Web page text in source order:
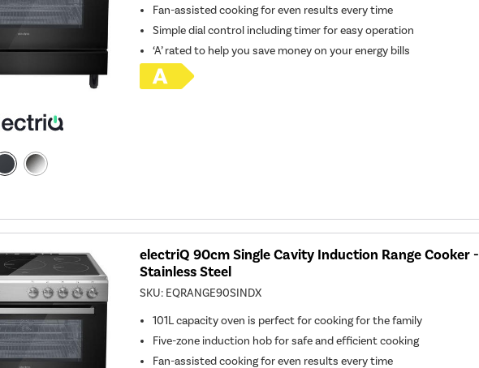
Fan-assisted cooking for even results every time
Simple dial control including timer for easy operation
‘A’ rated to help you save money on your energy bills
electriQ 90cm Single Cavity Induction Range Cooker -
Stainless Steel
SKU: EQRANGE90SINDX
101L capacity oven is perfect for cooking for the family
Five-zone induction hob for safe and efficient cooking
Fan-assisted cooking for even results every time